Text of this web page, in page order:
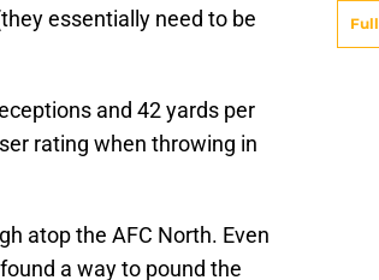
essentially need to be
and 42 yards per
rating when throwing in
atop the AFC North. Even
a way to pound the